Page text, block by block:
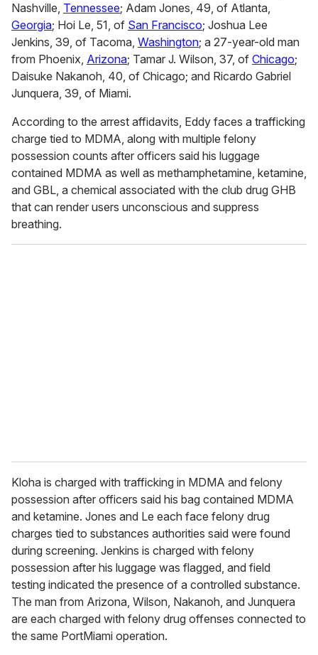
Nashville, Tennessee; Adam Jones, 49, of Atlanta,
Georgia; Hoi Le, 51, of San Francisco; Joshua Lee
Jenkins, 39, of Tacoma, Washington; a 27-year-old man
from Phoenix, Arizona; Tamar J. Wilson, 37, of Chicago;
Daisuke Nakanoh, 40, of Chicago; and Ricardo Gabriel
Junquera, 39, of Miami.
According to the arrest affidavits, Eddy faces a trafficking
charge tied to MDMA, along with multiple felony
possession counts after officers said his luggage
contained MDMA as well as methamphetamine, ketamine,
and GBL, a chemical associated with the club drug GHB
that can render users unconscious and suppress
breathing.
Kloha is charged with trafficking in MDMA and felony
possession after officers said his bag contained MDMA
and ketamine. Jones and Le each face felony drug
charges tied to substances authorities said were found
during screening. Jenkins is charged with felony
possession after his luggage was flagged, and field
testing indicated the presence of a controlled substance.
The man from Arizona, Wilson, Nakanoh, and Junquera
are each charged with felony drug offenses connected to
the same PortMiami operation.